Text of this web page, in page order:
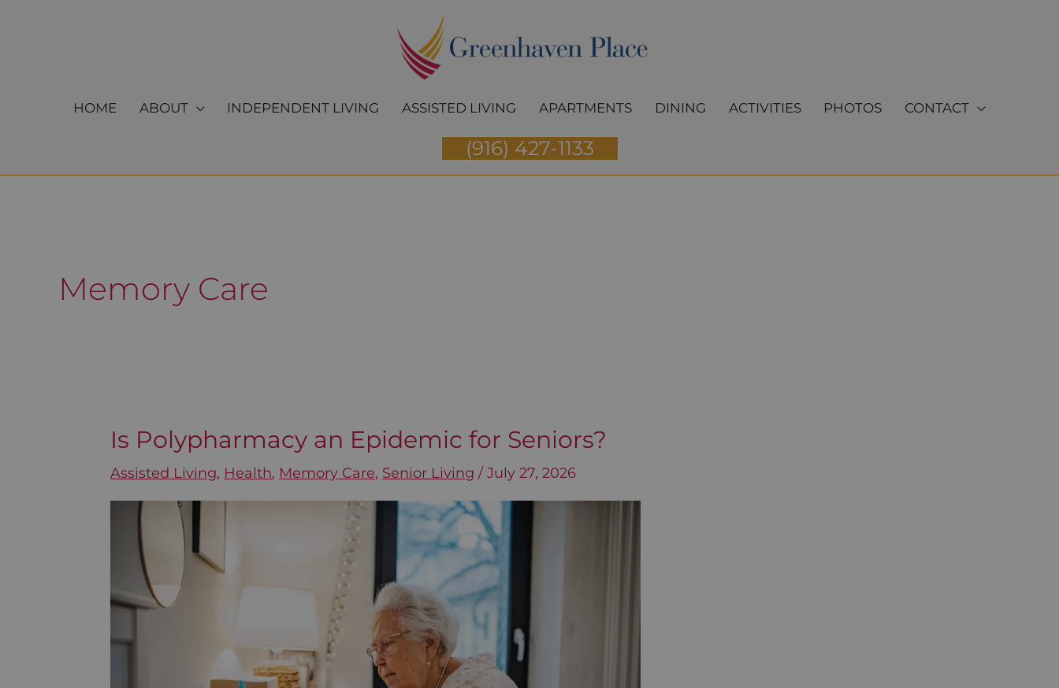
HOME ABOUT INDEPENDENT LIVING ASSISTED LIVING APARTMENTS DINING ACTIVITIES PHOTOS CONTACT
(916) 427-1133
Memory Care
Is Polypharmacy an Epidemic for Seniors?
Assisted Living, Health, Memory Care, Senior Living /July 27, 2026
Is
Polypharmacy
Seniors?